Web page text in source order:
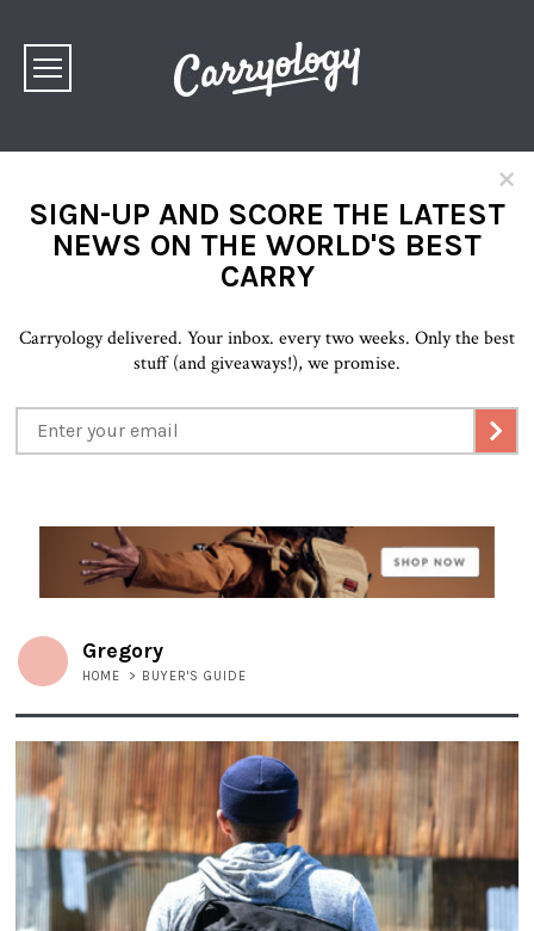
×
SIGN-UP AND SCORE THE LATEST
NEWS ON THE WORLD'S BEST
CARRY
Carryology delivered. Your inbox. every two weeks. Only the best
stuff (and giveaways!), we promise.
Gregory
HOME > BUYER'S GUIDE